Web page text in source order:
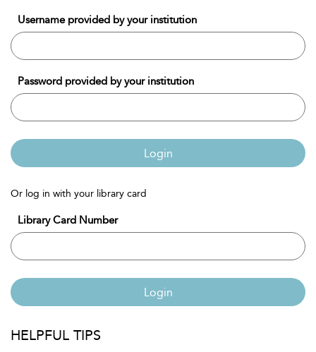
Username provided by your institution
Password provided by your institution
Login
Or log in with your library card
Library Card Number
Login
HELPFUL TIPS